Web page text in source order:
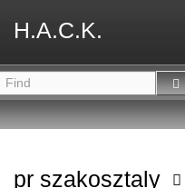
H.A.C.K.
pr szakosztaly